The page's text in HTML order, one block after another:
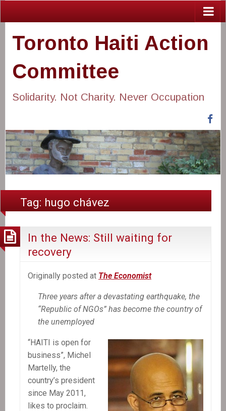
Toronto Haiti Action
Committee
Solidarity. Not Charity. Never Occupation
Tag: hugo chávez
In the News: Still waiting for
recovery
Originally posted at The Economist
Three years after a devastating earthquake, the
“Republic of NGOs” has become the country of
the unemployed
“HAITI is open for
business”, Michel
Martelly, the
country’s president
since May 2011,
likes to proclaim.